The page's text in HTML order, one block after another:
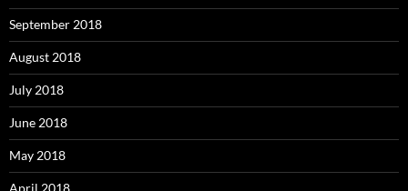
September 2018
August 2018
July 2018
June 2018
May 2018
April 2018